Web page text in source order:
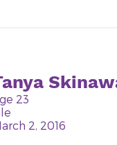
23
2, 2016